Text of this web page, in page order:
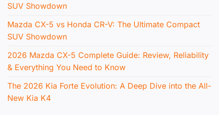
SUV Showdown
Mazda CX-5 vs Honda CR-V: The Ultimate Compact
SUV Showdown
2026 Mazda CX-5 Complete Guide: Review, Reliability
& Everything You Need to Know
The 2026 Kia Forte Evolution: A Deep Dive into the All-
New Kia K4